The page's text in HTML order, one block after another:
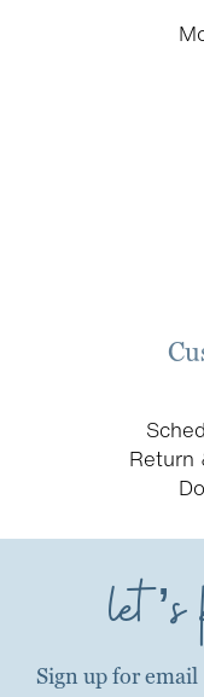
Return
Sign up for email